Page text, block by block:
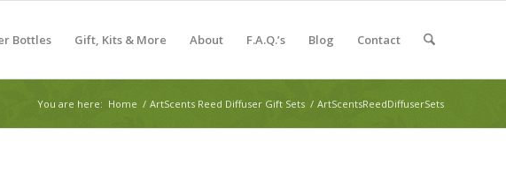
Bottles Gift, Kits & More About F.A.Q.’s Blog Contact
You are here: Home / ArtScents Reed Diffuser Gift Sets / ArtScentsReedDiffuserSets